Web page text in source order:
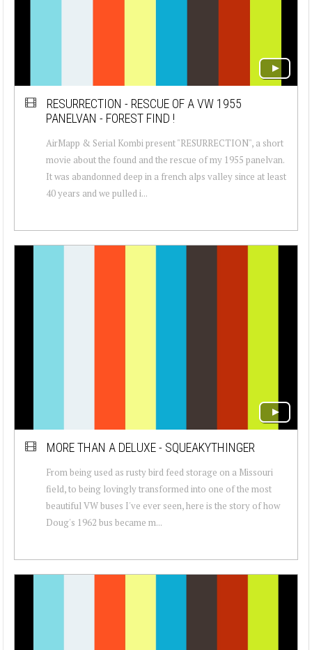
RESURRECTION - RESCUE OF A VW 1955
PANELVAN - FOREST FIND !
AirMapp & Serial Kombi present "RESURRECTION", a short
movie about the found and the rescue of my 1955 panelvan.
It was abandonned deep in a french alps valley since at least
40 years and we pulled i...
MORE THAN A DELUXE - SQUEAKYTHINGER
From being used as rusty bird feed storage on a Missouri
field, to being lovingly transformed into one of the most
beautiful VW buses I've ever seen, here is the story of how
Doug's 1962 bus became m...